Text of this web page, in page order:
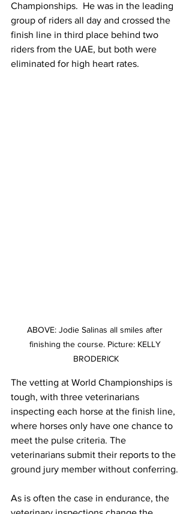
Championships.  He was in the leading
group of riders all day and crossed the
finish line in third place behind two
riders from the UAE, but both were
eliminated for high heart rates.
ABOVE: Jodie Salinas all smiles after
finishing the course. Picture: KELLY
BRODERICK
The vetting at World Championships is
tough, with three veterinarians
inspecting each horse at the finish line,
where horses only have one chance to
meet the pulse criteria. The
veterinarians submit their reports to the
ground jury member without conferring.
As is often the case in endurance, the